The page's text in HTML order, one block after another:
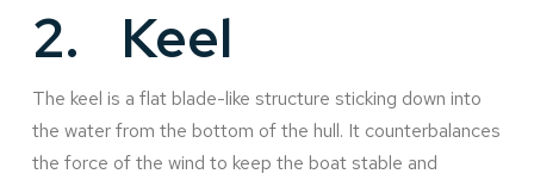
2. Keel
The keel is a flat blade-like structure sticking down into
the water from the bottom of the hull. It counterbalances
the force of the wind to keep the boat stable and